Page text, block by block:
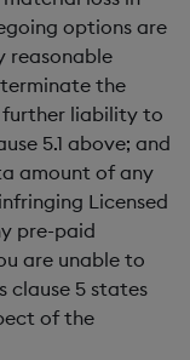
options are
reasonable
the
liability to
5.1 above; and
amount of any
Licensed
pre-paid
are unable to
clause 5 states
of the